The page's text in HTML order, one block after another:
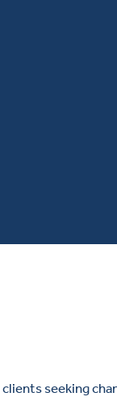
seeking